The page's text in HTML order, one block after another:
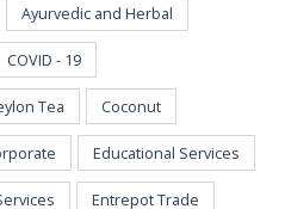
Ayurvedic and Herbal
COVID - 19
Tea Coconut
Educational Services
Entrepot Trade